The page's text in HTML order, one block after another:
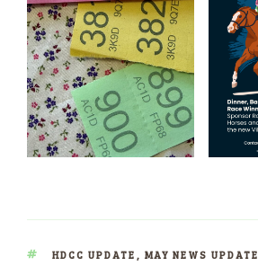
TAGS
HDCC UPDATE , MAY NEWS UPDATE